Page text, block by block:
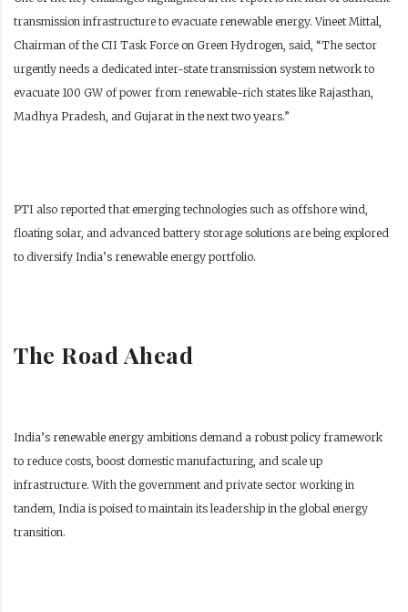
transmission infrastructure to evacuate renewable energy. Vineet Mittal,
Chairman of the CII Task Force on Green Hydrogen, said, “The sector
urgently needs a dedicated inter-state transmission system network to
evacuate 100 GW of power from renewable-rich states like Rajasthan,
Madhya Pradesh, and Gujarat in the next two years.”
PTI also reported that emerging technologies such as offshore wind,
floating solar, and advanced battery storage solutions are being explored
to diversify India’s renewable energy portfolio.
The Road Ahead
India’s renewable energy ambitions demand a robust policy framework
to reduce costs, boost domestic manufacturing, and scale up
infrastructure. With the government and private sector working in
tandem, India is poised to maintain its leadership in the global energy
transition.